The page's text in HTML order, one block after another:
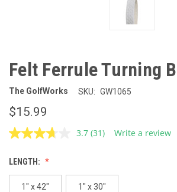
Felt Ferrule Turning
The GolfWorks SKU: GW1065
$15.99
3.7 Read
page
link.
(31) Write a review
LENGTH:
1" x 42" 1" x 30"